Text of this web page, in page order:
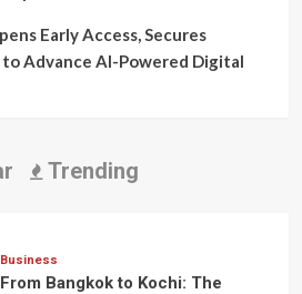
Early Access, Secures
Advance AI-Powered Digital
Trending
Business
From Bangkok to Kochi: The